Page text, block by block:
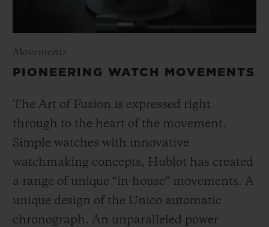
Movements
PIONEERING WATCH MOVEMENTS
The Art of Fusion is expressed right
through to the heart of the movement.
Simple watches with innovative
watchmaking concepts, Hublot has created
a range of unique “in-house” movements. A
unique design of the Unico automatic
chronograph. An unparalleled power